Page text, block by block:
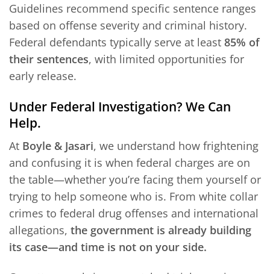
Guidelines recommend specific sentence ranges
based on offense severity and criminal history.
Federal defendants typically serve at least 85% of
their sentences, with limited opportunities for
early release.
Under Federal Investigation? We Can
Help.
At Boyle & Jasari, we understand how frightening
and confusing it is when federal charges are on
the table—whether you’re facing them yourself or
trying to help someone who is. From white collar
crimes to federal drug offenses and international
allegations, the government is already building
its case—and time is not on your side.